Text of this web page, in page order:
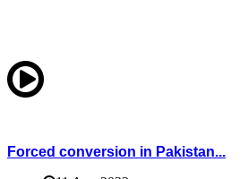
Forced conversion in Pakistan...